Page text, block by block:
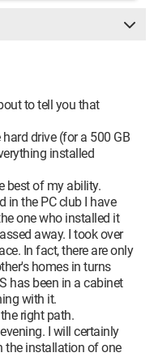
to tell you that
drive (for a 500 GB
installed
best of my ability.
in the PC club I have
one who installed it
away. I took over
In fact, there are only
homes in turns
has been in a cabinet
with it.
right path.
I will certainly
the installation of one